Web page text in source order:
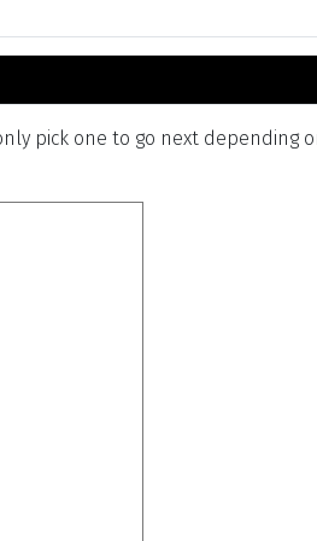
pick one to go next